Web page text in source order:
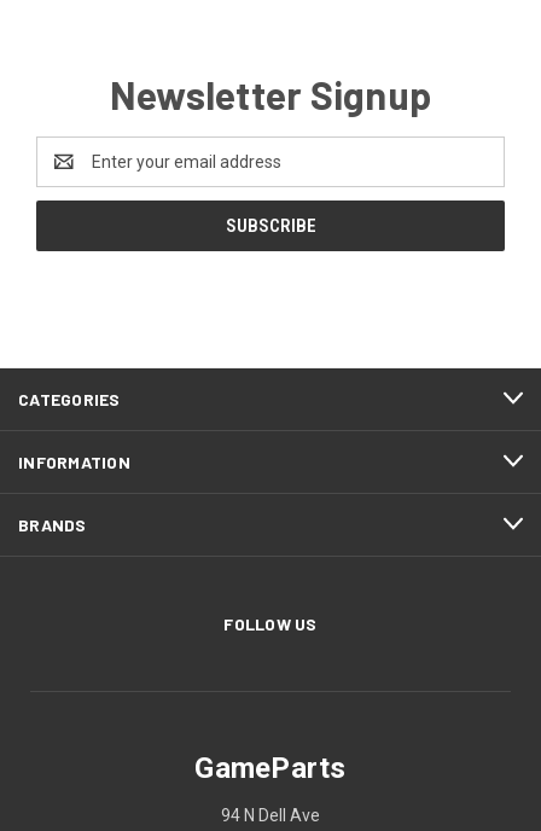
Newsletter Signup
Address
CATEGORIES
INFORMATION
BRANDS
FOLLOW US
GameParts
94 N Dell Ave